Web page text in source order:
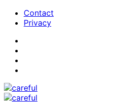
Contact
Privacy